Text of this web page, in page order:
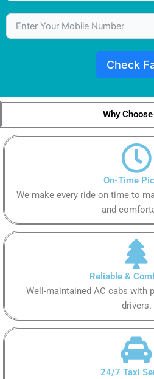
Check
Why
On-Time
We make every ride on time to
and
Reliable &
Well-maintained AC cabs with
drivers.
24/7 Taxi